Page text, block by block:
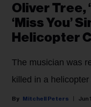
Oliver Tree,
‘Miss You’
Helicopter
The musician was
killed in a
Mitchell Peters Jun